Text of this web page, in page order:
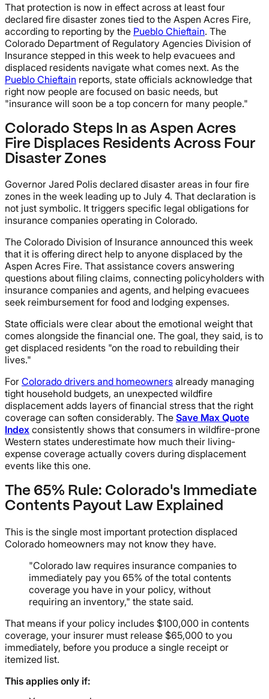
That protection is now in effect across at least four
declared fire disaster zones tied to the Aspen Acres Fire,
according to reporting by the Pueblo Chieftain. The
Colorado Department of Regulatory Agencies Division of
Insurance stepped in this week to help evacuees and
displaced residents navigate what comes next. As the
Pueblo Chieftain reports, state officials acknowledge that
right now people are focused on basic needs, but
"insurance will soon be a top concern for many people."
Colorado Steps In as Aspen Acres
Fire Displaces Residents Across Four
Disaster Zones
Governor Jared Polis declared disaster areas in four fire
zones in the week leading up to July 4. That declaration is
not just symbolic. It triggers specific legal obligations for
insurance companies operating in Colorado.
The Colorado Division of Insurance announced this week
that it is offering direct help to anyone displaced by the
Aspen Acres Fire. That assistance covers answering
questions about filing claims, connecting policyholders with
insurance companies and agents, and helping evacuees
seek reimbursement for food and lodging expenses.
State officials were clear about the emotional weight that
comes alongside the financial one. The goal, they said, is to
get displaced residents "on the road to rebuilding their
lives."
For Colorado drivers and homeowners already managing
tight household budgets, an unexpected wildfire
displacement adds layers of financial stress that the right
coverage can soften considerably. The Save Max Quote
Index consistently shows that consumers in wildfire-prone
Western states underestimate how much their living-
expense coverage actually covers during displacement
events like this one.
The 65% Rule: Colorado's Immediate
Contents Payout Law Explained
This is the single most important protection displaced
Colorado homeowners may not know they have.
"Colorado law requires insurance companies to
immediately pay you 65% of the total contents
coverage you have in your policy, without
requiring an inventory," the state said.
That means if your policy includes $100,000 in contents
coverage, your insurer must release $65,000 to you
immediately, before you produce a single receipt or
itemized list.
This applies only if: